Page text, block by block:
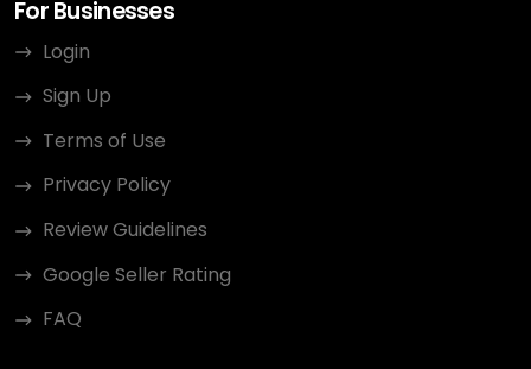
For Businesses
Login
Sign Up
Terms of Use
Privacy Policy
Review Guidelines
Google Seller Rating
FAQ